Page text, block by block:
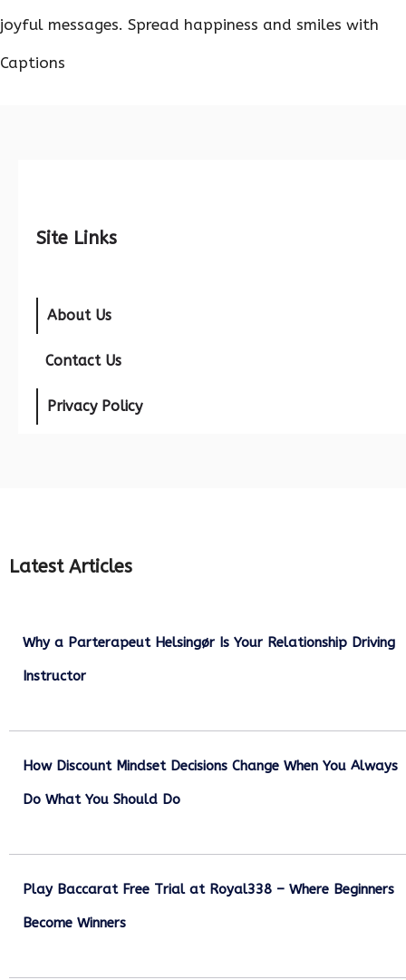
joyful messages. Spread happiness and smiles with
Captions
Site Links
About Us
Contact Us
Privacy Policy
Latest Articles
Why a Parterapeut Helsingør Is Your Relationship Driving
Instructor
How Discount Mindset Decisions Change When You Always
Do What You Should Do
Play Baccarat Free Trial at Royal338 – Where Beginners
Become Winners